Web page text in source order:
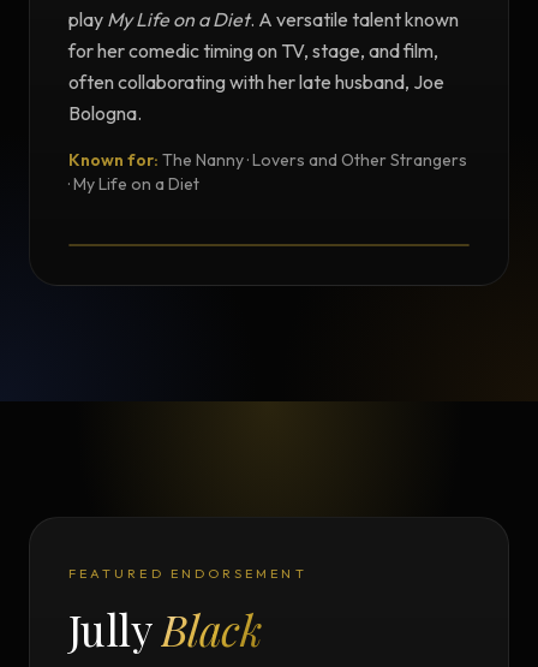
play My Life on a Diet. A versatile talent known
for her comedic timing on TV, stage, and film,
often collaborating with her late husband, Joe
Bologna.
Known for: The Nanny · Lovers and Other Strangers
· My Life on a Diet
FEATURED ENDORSEMENT
JullyBlack